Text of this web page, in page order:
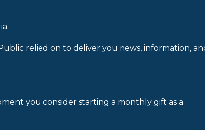
relied on to deliver you news, information,
you consider starting a monthly gift as a